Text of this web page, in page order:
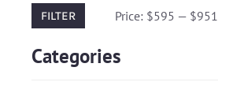
FILTER Price: $595 — $951
Categories